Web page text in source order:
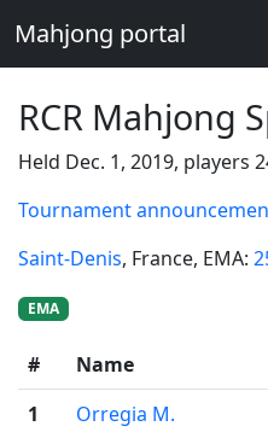
Mahjong portal
RCR Mahjong
Held Dec. 1, 2019, players
Tournament
Saint-Denis, France, EMA:
EMA
# Name
1
Orregia M.